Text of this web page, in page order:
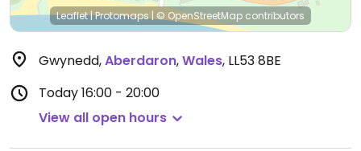
Leaflet|Protomaps| © OpenStreetMap contributors
Gwynedd,Aberdaron,Wales, LL53 8BE
Today16:00 - 20:00
View all open hours